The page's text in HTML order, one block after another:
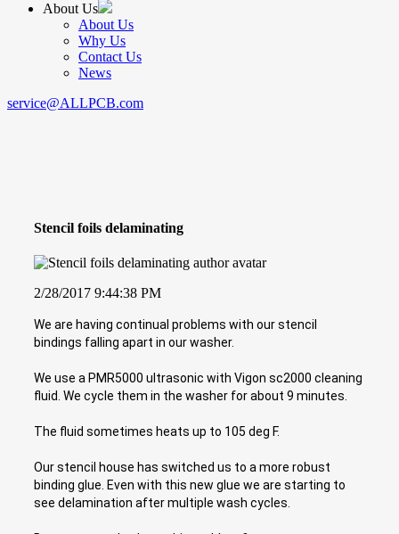
About Us
About Us
Why Us
Contact Us
News
service@ALLPCB.com
Stencil foils delaminating
2/28/2017 9:44:38 PM
We are having continual problems with our stencil
bindings falling apart in our washer.
We use a PMR5000 ultrasonic with Vigon sc2000 cleaning
fluid. We cycle them in the washer for about 9 minutes.
The fluid sometimes heats up to 105 deg F.
Our stencil house has switched us to a more robust
binding glue. Even with this new glue we are starting to
see delamination after multiple wash cycles.